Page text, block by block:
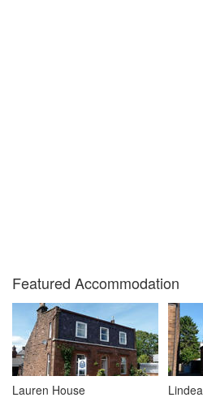
Featured Accommodation
Lauren House